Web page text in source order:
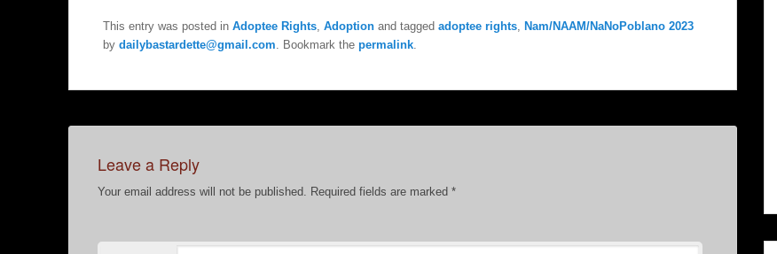
This entry was posted in Adoptee Rights Adoption and tagged adoptee rights
Nam/NAAM/NaNoPoblano 2023
by dailybastardette@gmail.com . Bookmark the permalink
Leave a Reply
Your email address will not be published. Required fields are marked *